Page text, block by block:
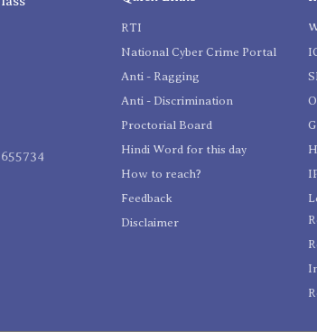
RTI
National Cyber Crime Portal
Anti - Ragging
Anti - Discrimination
Proctorial Board
Hindi Word for this day
How to reach?
Feedback
Disclaimer